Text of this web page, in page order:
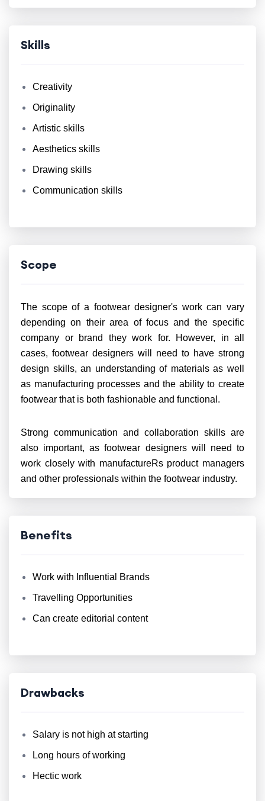
Skills
Creativity
Originality
Artistic skills
Aesthetics skills
Drawing skills
Communication skills
Scope
The scope of a footwear designer's work can vary
depending on their area of focus and the specific
company or brand they work for. However, in all
cases, footwear designers will need to have strong
design skills, an understanding of materials as well
as manufacturing processes and the ability to create
footwear that is both fashionable and functional.
Strong communication and collaboration skills are
also important, as footwear designers will need to
work closely with manufactureRs product managers
and other professionals within the footwear industry.
Benefits
Work with Influential Brands
Travelling Opportunities
Can create editorial content
Drawbacks
Salary is not high at starting
Long hours of working
Hectic work